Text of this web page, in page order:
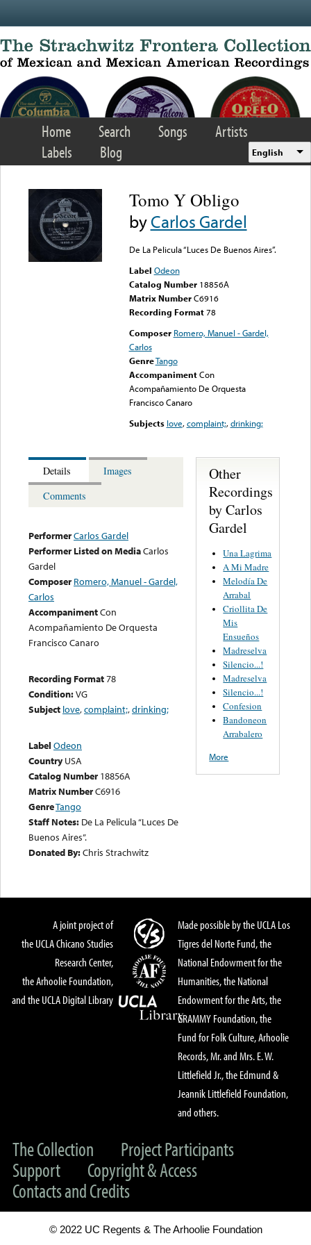
Home Search Songs
Artists
Labels
Blog English
Tomo Y Obligo
byCarlos Gardel
De La Pelicula “Luces De Buenos Aires”.
Label Odeon
Catalog Number 18856A
Matrix Number C6916
Recording Format78
Composer Romero, Manuel - Gardel,
Carlos
GenreTango
Accompaniment Con
Acompañamiento De Orquesta
Francisco Canaro
Subjects love,complaint;,drinking;
Details
Images
Comments
PerformerCarlos Gardel
Performer Listed on MediaCarlos
Gardel
Composer Romero, Manuel - Gardel,
Carlos
AccompanimentCon
Acompañamiento De Orquesta
Francisco Canaro
Recording Format78
Condition:VG
Subject love,complaint;,drinking;
Label Odeon
Country USA
Catalog Number 18856A
Matrix NumberC6916
GenreTango
Staff Notes: De La Pelicula “Luces De
Buenos Aires”.
Donated By:Chris Strachwitz
Other
Recordings
by Carlos
Gardel
Una Lagrima
A Mi Madre
Melodía De
Arrabal
Criollita De
Mis
Ensueños
Madreselva
Silencio...!
Madreselva
Silencio...!
Confesion
Bandoneon
Arrabalero
More
A joint project of
the UCLA Chicano Studies
Research Center,
the Arhoolie Foundation,
and the UCLA Digital Library
Made possible by the UCLA Los
Tigres del Norte Fund, the
National Endowment for the
Humanities, the National
Endowment for the Arts, the
GRAMMY Foundation, the
Fund for Folk Culture, Arhoolie
Records, Mr. and Mrs. E. W.
Littlefield Jr., the Edmund &
Jeannik Littlefield Foundation,
and others.
The Collection
Project Participants
Support
Copyright & Access
Contacts and Credits
© 2022 UC Regents & The Arhoolie Foundation